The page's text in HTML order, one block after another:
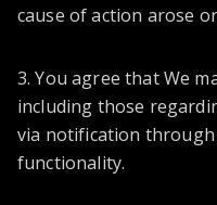
cause of action arose
3. You agree that We
including those
via notification
functionality.